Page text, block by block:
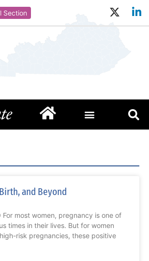
Section
and Beyond
For most women, pregnancy is one of
times in their lives. But for women
risk pregnancies, these positive